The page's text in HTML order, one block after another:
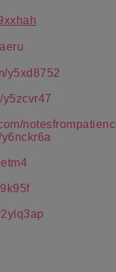
y5xd8752
y5zcvr47